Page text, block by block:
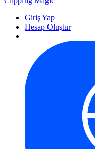
Giriş Yap
Hesap Oluştur